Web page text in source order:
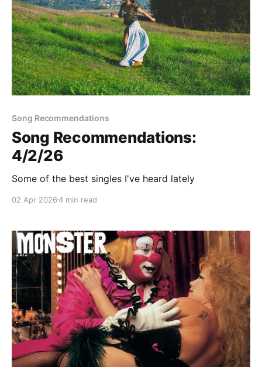
Song Recommendations
Song Recommendations:
4/2/26
Some of the best singles I've heard lately
02 Apr 20264 min read